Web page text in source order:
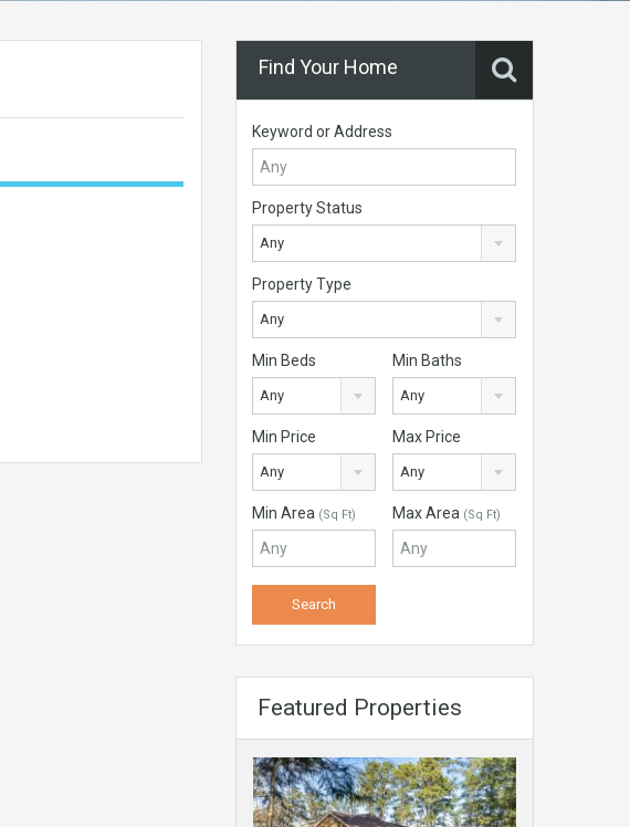
Find Your Home
Keyword or Address
Property Status
Any
Property Type
Any
Min Beds
Any
Min Baths
Any
Min Price
Any
Max Price
Any
Min Area (Sq Ft) Max Area (Sq Ft)
Featured Properties